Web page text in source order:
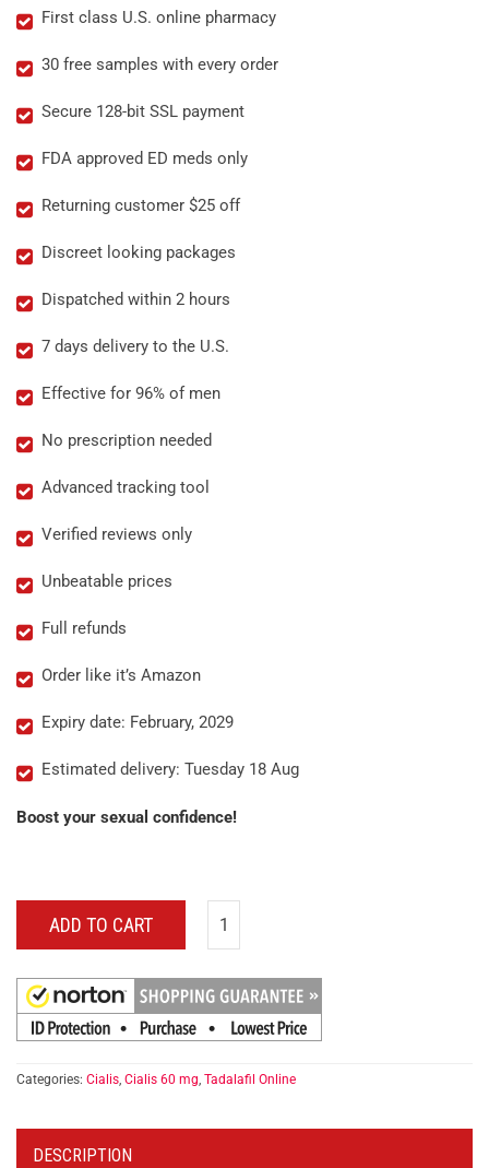
First class U.S. online pharmacy
30 free samples with every order
Secure 128-bit SSL payment
FDA approved ED meds only
Returning customer $25 off
Discreet looking packages
Dispatched within 2 hours
7 days delivery to the U.S.
Effective for 96% of men
No prescription needed
Advanced tracking tool
Verified reviews only
Unbeatable prices
Full refunds
Order like it’s Amazon
Expiry date: February, 2029
Estimated delivery: Tuesday 18 Aug
Boost your sexual confidence!
ADD TO CART
Categories: Cialis, Cialis 60 mg, Tadalafil Online
DESCRIPTION